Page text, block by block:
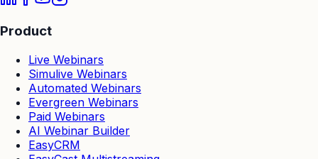
Product
Live Webinars
Simulive Webinars
Automated Webinars
Evergreen Webinars
Paid Webinars
AI Webinar Builder
EasyCRM